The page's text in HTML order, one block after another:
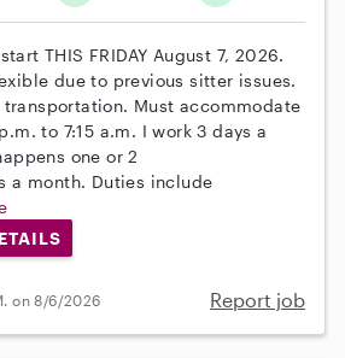
THIS FRIDAY August 7, 2026.
due to previous sitter issues.
Must accommodate
to 7:15 a.m. I work 3 days a
one or 2
a month. Duties include
on 8/6/2026 Report job